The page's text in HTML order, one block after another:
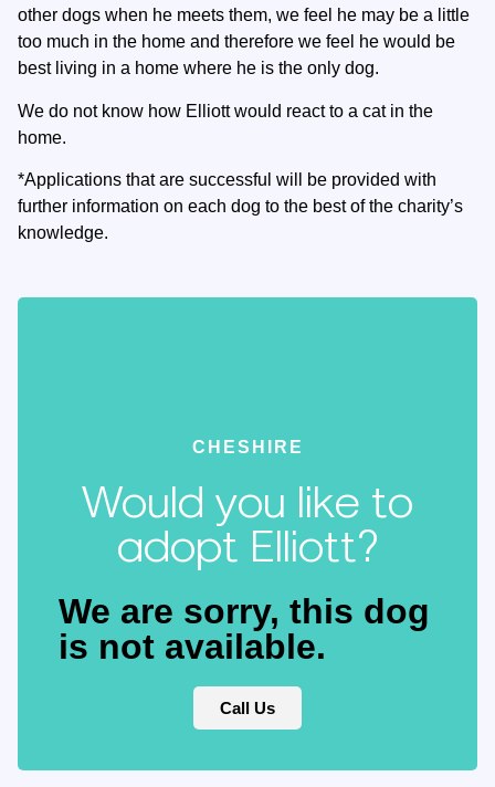
other dogs when he meets them, we feel he may be a little
too much in the home and therefore we feel he would be
best living in a home where he is the only dog.
We do not know how Elliott would react to a cat in the
home.
*Applications that are successful will be provided with
further information on each dog to the best of the charity’s
knowledge.
CHESHIRE
Would you like to
adopt Elliott?
We are sorry, this dog
is not available.
Call Us